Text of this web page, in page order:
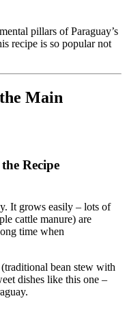
pillars of Paraguay’s
recipe is so popular not
Main
Recipe
It grows easily – lots of
cattle manure) are
time when
bean stew with
dishes like this one –